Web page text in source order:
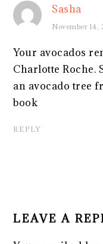
Sasha
November 14,
Your avocados
Charlotte Roche.
an avocado tree
book
REPLY
LEAVE A